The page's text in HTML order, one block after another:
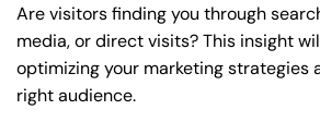
Are visitors finding you through
media, or direct visits? This insight
optimizing your marketing strategies
right audience.